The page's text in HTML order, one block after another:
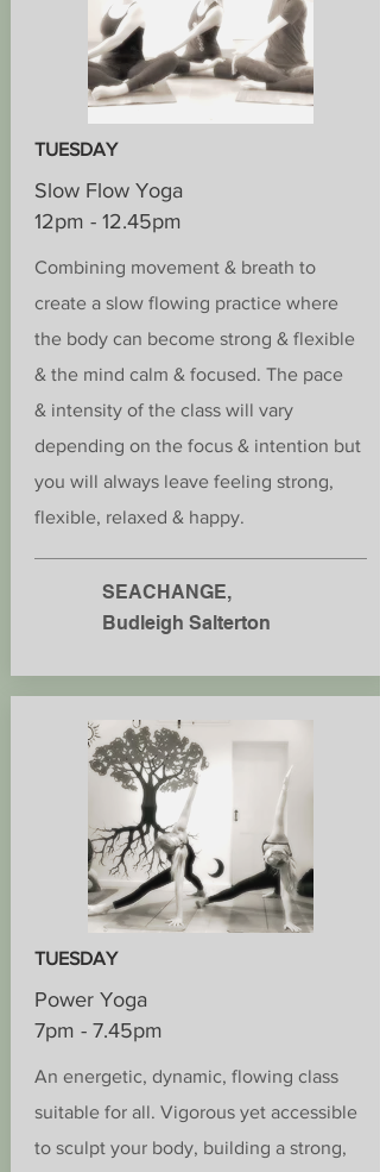
TUESDAY
Slow Flow Yoga
12pm - 12.45pm
Combining movement & breath to
create a slow flowing practice where
the body can become strong & flexible
& the mind calm & focused. The pace
& intensityof the class will vary
depending on the focus & intention but
you will always leave feeling strong,
flexible, relaxed & happy.
SEACHANGE,
Budleigh Salterton
TUESDAY
Power Yoga
7pm - 7.45pm
An energetic, dynamic, flowing class
suitable for all. Vigorous yet accessible
to sculpt your body, building a strong,